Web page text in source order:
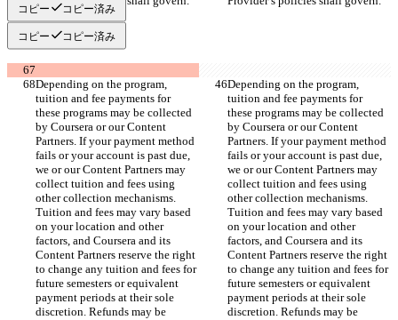
コピー コピー済み
コピー コピー済み
Depending on the program,
tuition and fee payments for
these programs may be collected
by Coursera or our Content
Partners. If your payment method
fails or your account is past due,
we or our Content Partners may
collect tuition and fees using
other collection mechanisms.
Tuition and fees may vary based
on your location and other
factors, and Coursera and its
Content Partners reserve the right
to change any tuition and fees for
future semesters or equivalent
payment periods at their sole
discretion. Refunds may be
Depending on the program,
tuition and fee payments for
these programs may be collected
by Coursera or our Content
Partners. If your payment method
fails or your account is past due,
we or our Content Partners may
collect tuition and fees using
other collection mechanisms.
Tuition and fees may vary based
on your location and other
factors, and Coursera and its
Content Partners reserve the right
to change any tuition and fees for
future semesters or equivalent
payment periods at their sole
discretion. Refunds may be